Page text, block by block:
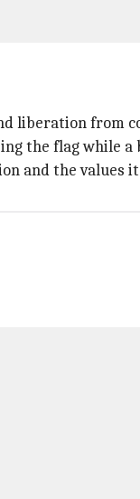
liberation from
the flag while a
and the values